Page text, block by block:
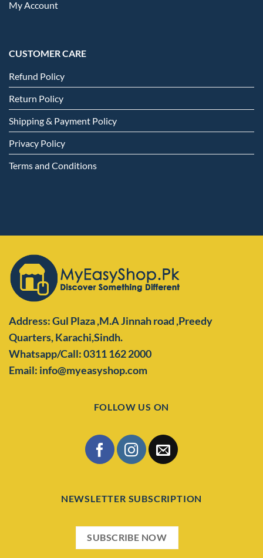
My Account
CUSTOMER CARE
Refund Policy
Return Policy
Shipping & Payment Policy
Privacy Policy
Terms and Conditions
Address: Gul Plaza ,M.A Jinnah road ,Preedy
Quarters,Karachi,Sindh.
Whatsapp/Call: 0311 162 2000
Email: info@myeasyshop.com
FOLLOW US ON
NEWSLETTER SUBSCRIPTION
SUBSCRIBE NOW